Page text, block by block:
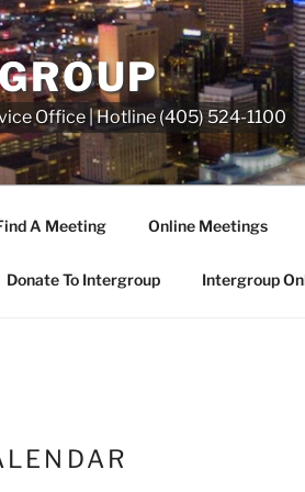
Office | Hotline (405) 524-1100
A Meeting Online Meetings
Donate To Intergroup Intergroup